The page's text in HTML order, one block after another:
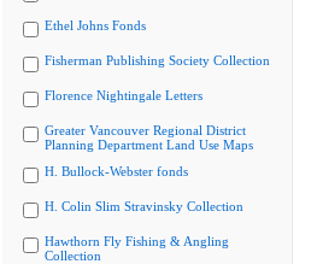
Ethel Johns Fonds
Fisherman Publishing Society Collection
Florence Nightingale Letters
Greater Vancouver Regional District
Planning Department Land Use Maps
H. Bullock-Webster fonds
H. Colin Slim Stravinsky Collection
Hawthorn Fly Fishing & Angling
Collection